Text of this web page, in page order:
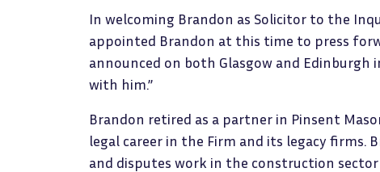
In welcoming Brandon as Solicitor to the
appointed Brandon at this time to press
announced on both Glasgow and
with him.”
Brandon retired as a partner in Pinsent
legal career in the Firm and its legacy firms.
and disputes work in the construction sector